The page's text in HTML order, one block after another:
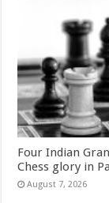
Four Indian
Chess glory in
August 7, 2026